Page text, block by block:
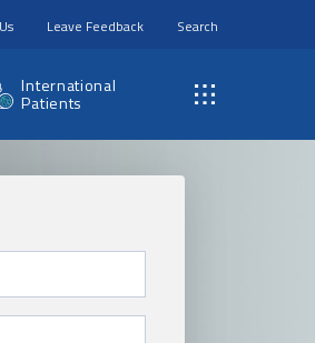
Leave Feedback Search
International
Patients